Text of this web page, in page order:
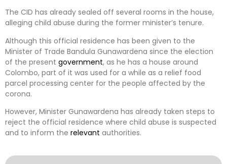
The CID has already sealed off several rooms in the house,
alleging child abuse during the former minister’s tenure.
Although this official residence has been given to the
Minister of Trade Bandula Gunawardena since the election
of the present government, as he has a house around
Colombo, part of it was used for a while as a relief food
parcel processing center for the people affected by the
corona.
However, Minister Gunawardena has already taken steps to
reject the official residence where child abuse is suspected
and to inform the relevant authorities.